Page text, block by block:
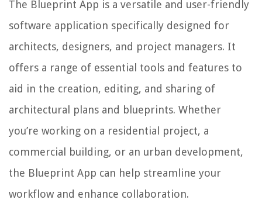
The Blueprint App is a versatile and user-friendly
software application specifically designed for
architects, designers, and project managers. It
offers a range of essential tools and features to
aid in the creation, editing, and sharing of
architectural plans and blueprints. Whether
you’re working on a residential project, a
commercial building, or an urban development,
the Blueprint App can help streamline your
workflow and enhance collaboration.